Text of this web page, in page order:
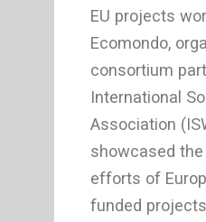
EU projects
Ecomondo,
consortium
International
Association
showcased
efforts of
funded